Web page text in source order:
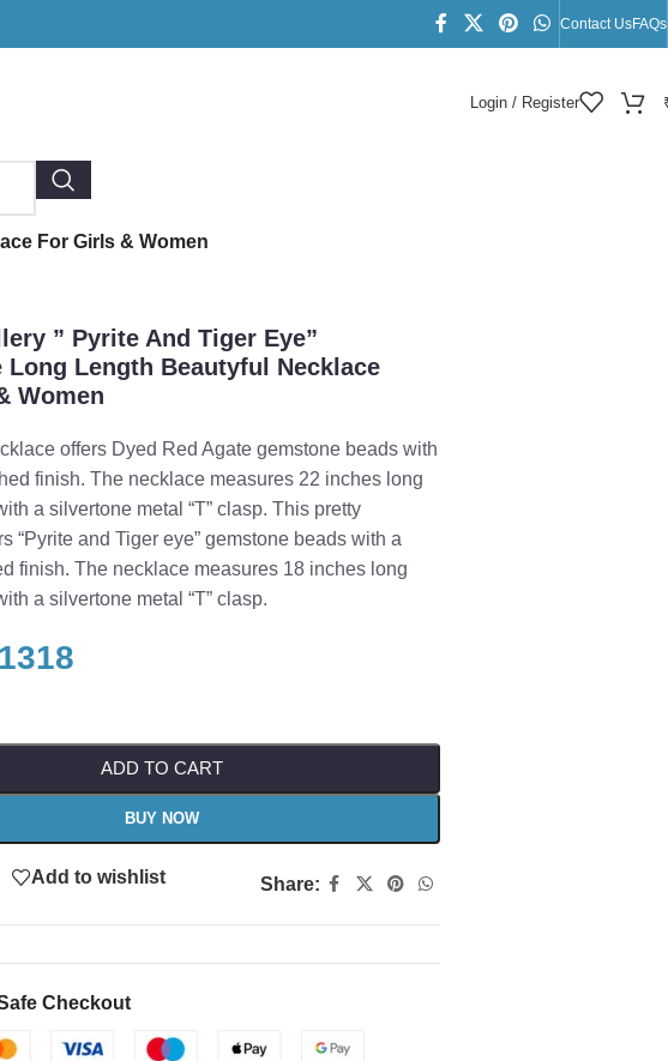
Contact UsFAQs
Login / Register
For Girls & Women
” Pyrite And Tiger Eye”
Long Length Beautyful Necklace
Women
offers Dyed Red Agate gemstone beads with
finish. The necklace measures 22 inches long
a silvertone metal “T” clasp. This pretty
“Pyrite and Tiger eye” gemstone beads with a
finish. The necklace measures 18 inches long
a silvertone metal “T” clasp.
1318
ADD TO CART
BUY NOW
Add to wishlist Share:
Checkout